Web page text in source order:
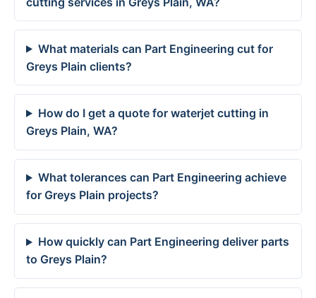
What materials can Part Engineering cut for
Greys Plain clients?
How do I get a quote for waterjet cutting in
Greys Plain, WA?
What tolerances can Part Engineering achieve
for Greys Plain projects?
How quickly can Part Engineering deliver parts
to Greys Plain?